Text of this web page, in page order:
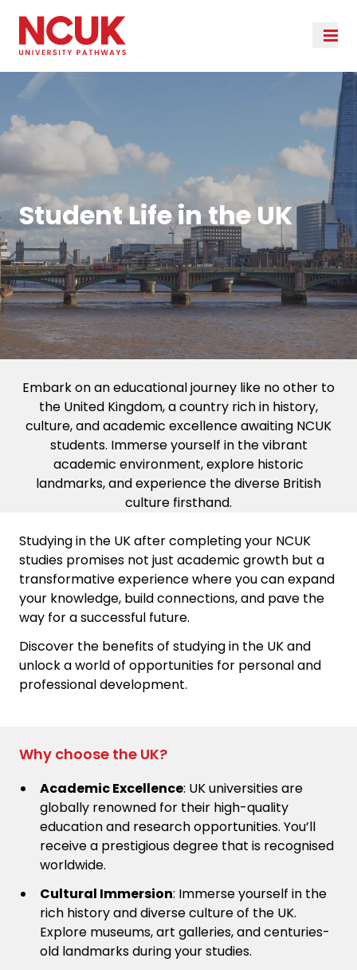
Student Life in the UK
Embark on an educational journey like no other to
the United Kingdom, a country rich in history,
culture, and academic excellence awaiting NCUK
students. Immerse yourself in the vibrant
academic environment, explore historic
landmarks, and experience the diverse British
culture firsthand.
Studying in the UK after completing your NCUK
studies promises not just academic growth but a
transformative experience where you can expand
your knowledge, build connections, and pave the
way for a successful future.
Discover the benefits of studying in the UK and
unlock a world of opportunities for personal and
professional development.
Why choose the UK?
Academic Excellence: UK universities are
globally renowned for their high-quality
education and research opportunities. You’ll
receive a prestigious degree that is recognised
worldwide.
Cultural Immersion: Immerse yourself in the
rich history and diverse culture of the UK.
Explore museums, art galleries, and centuries-
old landmarks during your studies.